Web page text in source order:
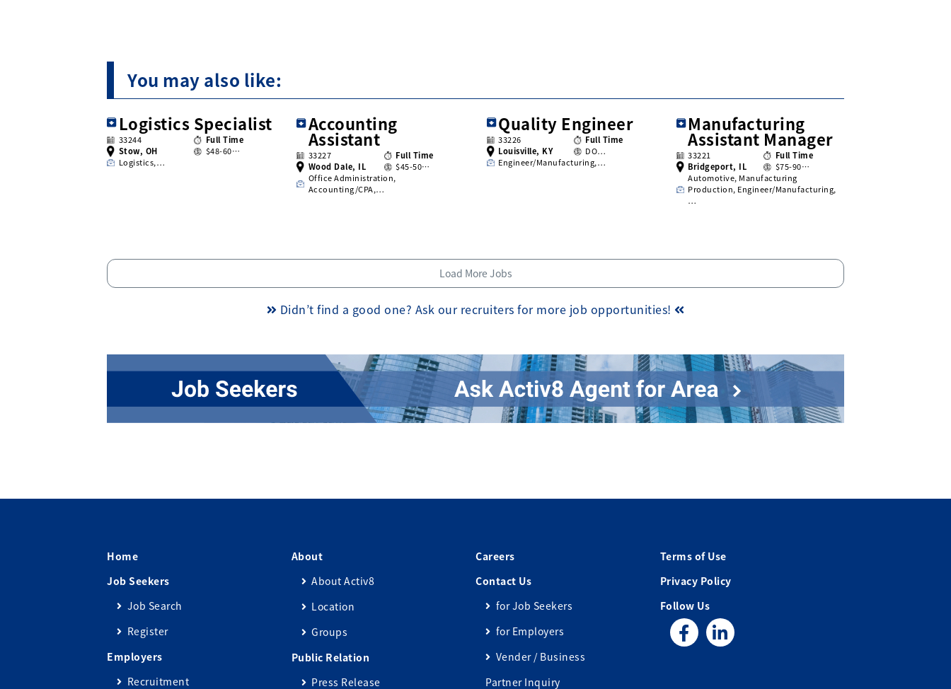
You may also like:
Logistics Specialist
33244
Full Time
Stow, OH
$48-60…
Logistics,…
Accounting
Assistant
33227
Full Time
Wood Dale, IL
$45-50…
Office Administration,
Accounting/CPA,…
Quality Engineer
33226
Full Time
Louisville, KY
DO…
Engineer/Manufacturing,…
Manufacturing
Assistant Manager
33221
Full Time
Bridgeport, IL
$75-90…
Automotive, Manufacturing
Production, Engineer/Manufacturing,
…
Load More Jobs
Didn’t find a good one? Ask our recruiters for more job opportunities!
Home
Job Seekers
Job Search
Register
Employers
Recruitment
About
About Activ8
Location
Groups
Public Relation
Press Release
Careers
Contact Us
for Job Seekers
for Employers
Vender / Business
Partner Inquiry
Terms of Use
Privacy Policy
Follow Us